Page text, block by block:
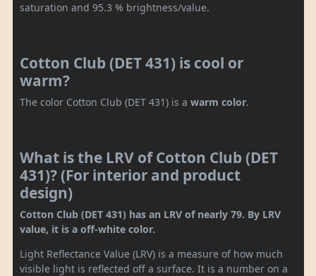
saturation and 95.3 % brightness/value.
Cotton Club (DET 431) is cool or
warm?
The color Cotton Club (DET 431) is a warm color.
What is the LRV of Cotton Club (DET
431)? (For interior and product
design)
Cotton Club (DET 431) has an LRV of nearly 79. By LRV
value, it is a off-white color.
Light Reflectance Value (LRV) is a measure of how much
visible light is reflected off a surface. It is a number on a